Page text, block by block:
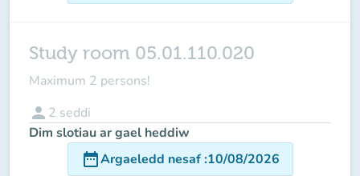
Study room 05.01.110.020
Maximum 2 persons!
person 2 seddi
Dim slotiau ar gael heddiw
date_rangeArgaeledd nesaf:10/08/2026